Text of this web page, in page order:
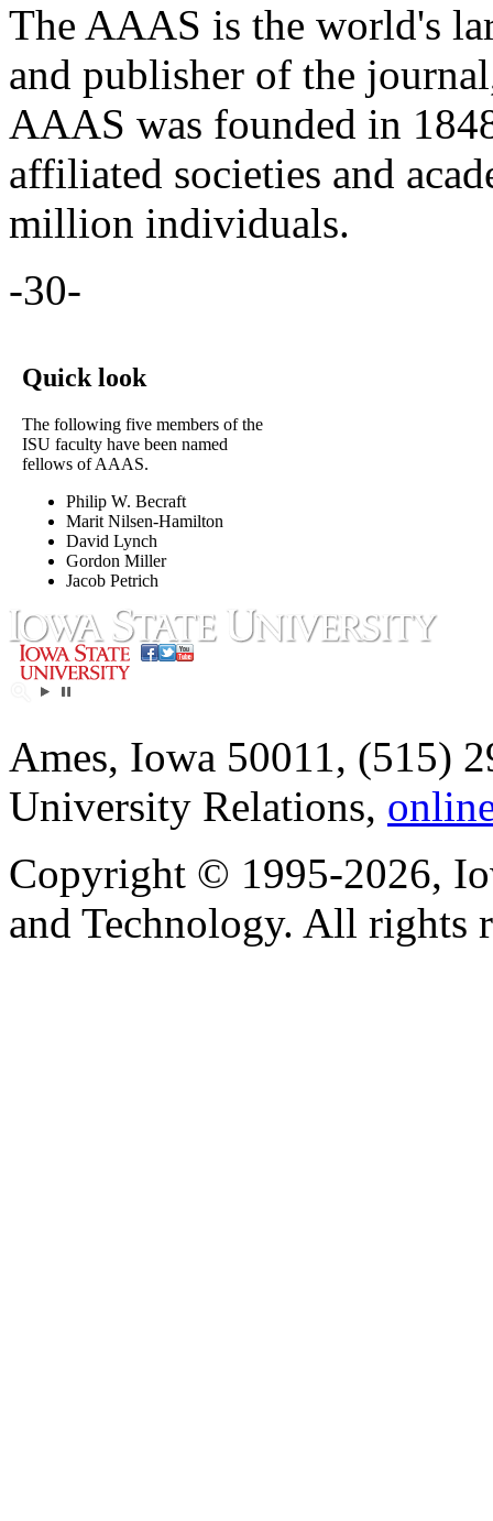
The AAAS is the world's
and publisher of the
AAAS was founded in
affiliated societies and
million individuals.
-30-
Quick look
The following five members of the
ISU faculty have been named
fellows of AAAS.
Philip W. Becraft
Marit Nilsen-Hamilton
David Lynch
Gordon Miller
Jacob Petrich
Ames, Iowa 50011, (515)
University Relations,
Copyright © 1995-2026,
and Technology. All rights